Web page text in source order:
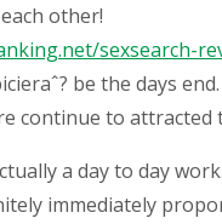
other!
sexsearch-
be the days
continue to attracted
a day to day
immediately